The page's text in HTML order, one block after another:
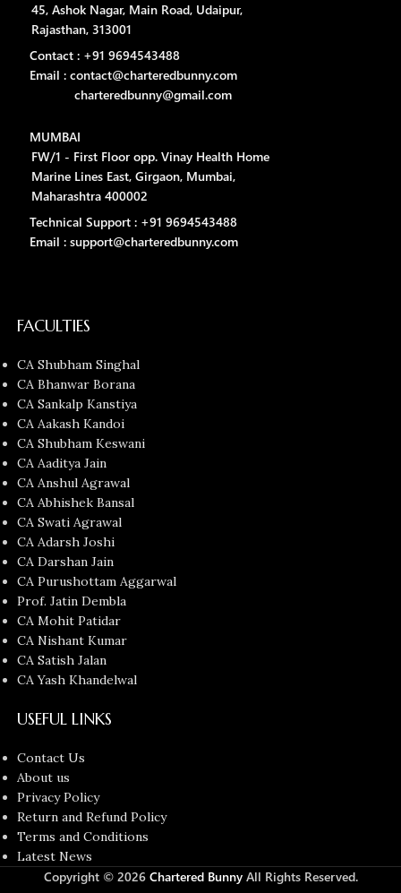
45, Ashok Nagar, Main Road, Udaipur,
Rajasthan, 313001
Contact : +91 9694543488
Email : contact@charteredbunny.com
charteredbunny@gmail.com
MUMBAI
FW/1 - First Floor opp. Vinay Health Home
Marine Lines East, Girgaon, Mumbai,
Maharashtra 400002
Technical Support : +91 9694543488
Email : support@charteredbunny.com
FACULTIES
CA Shubham Singhal
CA Bhanwar Borana
CA Sankalp Kanstiya
CA Aakash Kandoi
CA Shubham Keswani
CA Aaditya Jain
CA Anshul Agrawal
CA Abhishek Bansal
CA Swati Agrawal
CA Adarsh Joshi
CA Darshan Jain
CA Purushottam Aggarwal
Prof. Jatin Dembla
CA Mohit Patidar
CA Nishant Kumar
CA Satish Jalan
CA Yash Khandelwal
USEFUL LINKS
Contact Us
About us
Privacy Policy
Return and Refund Policy
Terms and Conditions
Latest News
Copyright © 2026 Chartered BunnyAll Rights Reserved.